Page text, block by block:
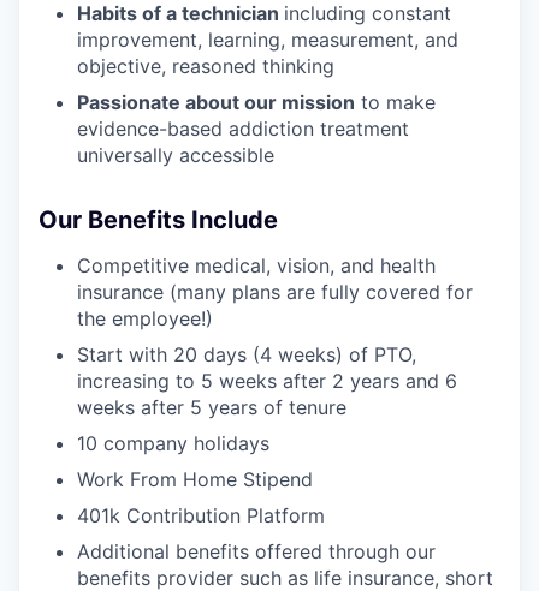
Habits of a technician including constant
improvement, learning, measurement, and
objective, reasoned thinking
Passionate about our mission to make
evidence-based addiction treatment
universally accessible
Our Benefits Include
Competitive medical, vision, and health
insurance (many plans are fully covered for
the employee!)
Start with 20 days (4 weeks) of PTO,
increasing to 5 weeks after 2 years and 6
weeks after 5 years of tenure
10 company holidays
Work From Home Stipend
401k Contribution Platform
Additional benefits offered through our
benefits provider such as life insurance, short